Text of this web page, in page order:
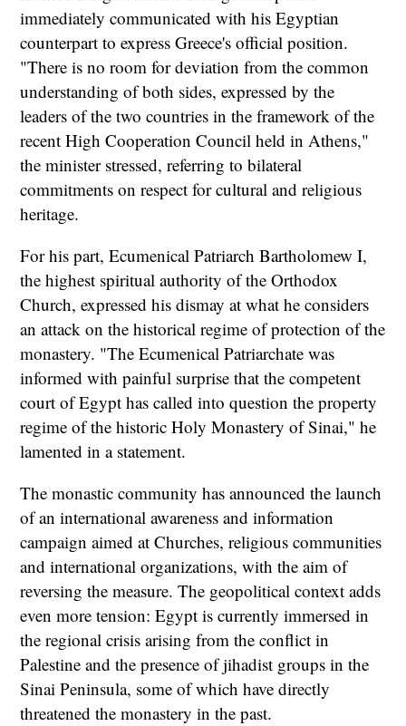
immediately communicated with his Egyptian
counterpart to express Greece's official position.
"There is no room for deviation from the common
understanding of both sides, expressed by the
leaders of the two countries in the framework of the
recent High Cooperation Council held in Athens,"
the minister stressed, referring to bilateral
commitments on respect for cultural and religious
heritage.
For his part, Ecumenical Patriarch Bartholomew I,
the highest spiritual authority of the Orthodox
Church, expressed his dismay at what he considers
an attack on the historical regime of protection of the
monastery. "The Ecumenical Patriarchate was
informed with painful surprise that the competent
court of Egypt has called into question the property
regime of the historic Holy Monastery of Sinai," he
lamented in a statement.
The monastic community has announced the launch
of an international awareness and information
campaign aimed at Churches, religious communities
and international organizations, with the aim of
reversing the measure. The geopolitical context adds
even more tension: Egypt is currently immersed in
the regional crisis arising from the conflict in
Palestine and the presence of jihadist groups in the
Sinai Peninsula, some of which have directly
threatened the monastery in the past.